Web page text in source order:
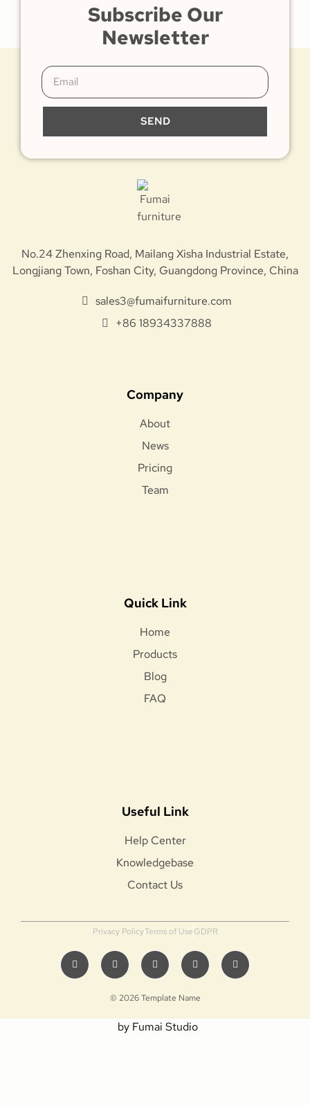
Subscribe Our
Newsletter
SEND
No.24 Zhenxing Road, Mailang Xisha Industrial Estate,
Longjiang Town, Foshan City, Guangdong Province, China
sales3@fumaifurniture.com
+86 18934337888
Company
About
News
Pricing
Team
Quick Link
Home
Products
Blog
FAQ
Useful Link
Help Center
Knowledgebase
Contact Us
© 2026 Template Name
by Fumai Studio
Privacy PolicyTerms of UseGDPR